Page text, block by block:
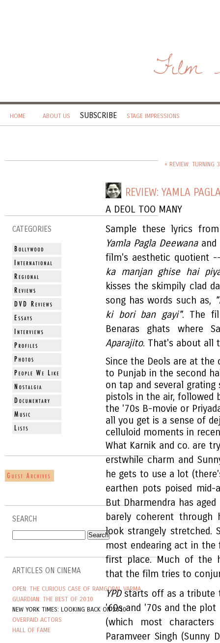
Film
HOME ABOUT US SUBSCRIBE STAGE IMPRESSIONS
CATEGORIES
SEARCH
ARTICLES ON CINEMA
OPEN: THE CURIOUS CASE OF RAMGOPAL VARMA
GUARDIAN: THE BEST OF 2010
NEW YORK TIMES: LOOKING BACK ON 2010
OVERPAID ACTORS
HALL OF FAME
« REVIEW: TURNING
REVIEW: YAMLA
A DEOL TOO MANY
Sample these lyrics
Yamla Pagla Deewanaand
film's aesthetic quotient
ka manjan ghise hai
kisses the skimpily clad
song has words such as,
ki bori ban gayi". The
Benaras ghats where
Aparajito. That's about all
Since the Deols are at
to Punjab in the second
on tap and several
pistols in the air,
the '70s B-movie or
all you get is a sense of
celluloid moments in
What Karnik and co. are
erstwhile charm and
he gets to use a lot
earthen pots poised
But Dharmendra has
barely coherent through
look strangely stretched.
most endearing act in
first place. Much of the
that the film tries to
YPDstarts off as a tribute
'60s and '70s and the plot
(which most
Paramveer Singh